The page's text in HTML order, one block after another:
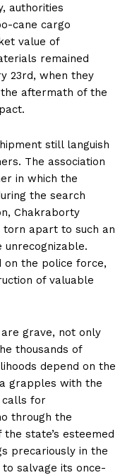
authorities
cane cargo
value of
remained
23rd, when they
aftermath of the
still languish
The association
in which the
the search
Chakraborty
apart to such an
on the police force,
of valuable
grave, not only
thousands of
depend on the
grapples with the
calls for
through the
state’s esteemed
precariously in the
salvage its once-